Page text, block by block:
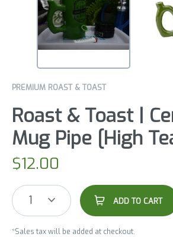
PREMIUM ROAST & TOAST
Roast & Toast |
Mug Pipe [High
$12.00
1 ADD TO CART
*Sales tax will be added at checkout.